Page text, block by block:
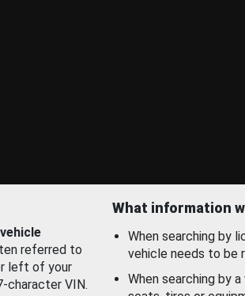
vehicle
referred to
left of your
character VIN.
What information
When searching by
vehicle needs to be
When searching by